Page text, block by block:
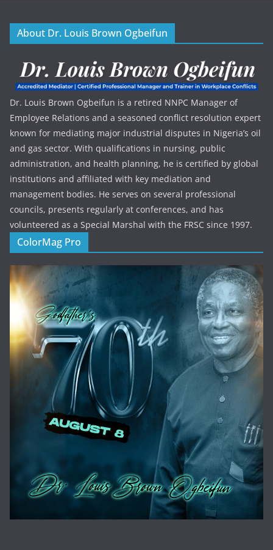
About Dr. Louis Brown Ogbeifun
Dr. Louis Brown Ogbeifun is a retired NNPC Manager of
Employee Relations and a seasoned conflict resolution expert
known for mediating major industrial disputes in Nigeria’s oil
and gas sector. With qualifications in nursing, public
administration, and health planning, he is certified by global
institutions and affiliated with key mediation and
management bodies. He serves on several professional
councils, presents regularly at conferences, and has
volunteered as a Special Marshal with the FRSC since 1997.
ColorMag Pro